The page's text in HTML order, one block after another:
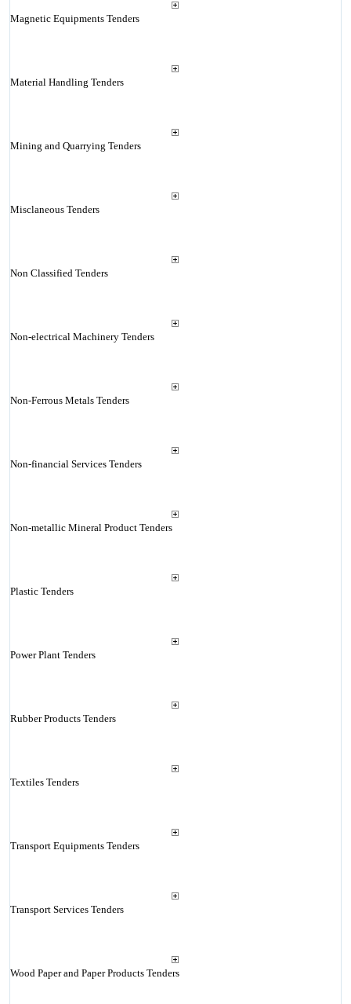
Magnetic Equipments Tenders
Material Handling Tenders
Mining and Quarrying Tenders
Misclaneous Tenders
Non Classified Tenders
Non-electrical Machinery Tenders
Non-Ferrous Metals Tenders
Non-financial Services Tenders
Non-metallic Mineral Product Tenders
Plastic Tenders
Power Plant Tenders
Rubber Products Tenders
Textiles Tenders
Transport Equipments Tenders
Transport Services Tenders
Wood Paper and Paper Products Tenders